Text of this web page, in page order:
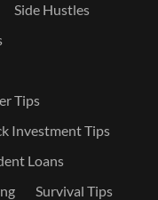
Side Hustles
Tips
Investment Tips
Loans
Survival Tips